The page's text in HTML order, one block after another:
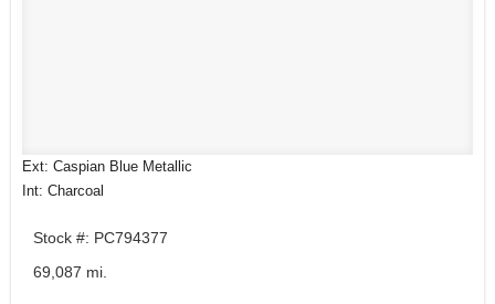
Ext: Caspian Blue Metallic
Int: Charcoal
Stock #: PC794377
69,087 mi.